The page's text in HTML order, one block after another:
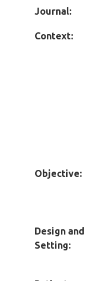
Journal:
Context:
Objective:
Design and
Setting: